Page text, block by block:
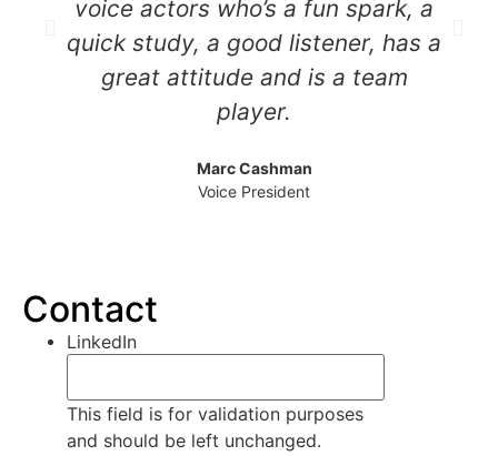
voice actors who’s a fun spark, a
quick study, a good listener, has a
great attitude and is a team
player.
Marc Cashman
Voice President
Contact
LinkedIn
This field is for validation purposes
and should be left unchanged.